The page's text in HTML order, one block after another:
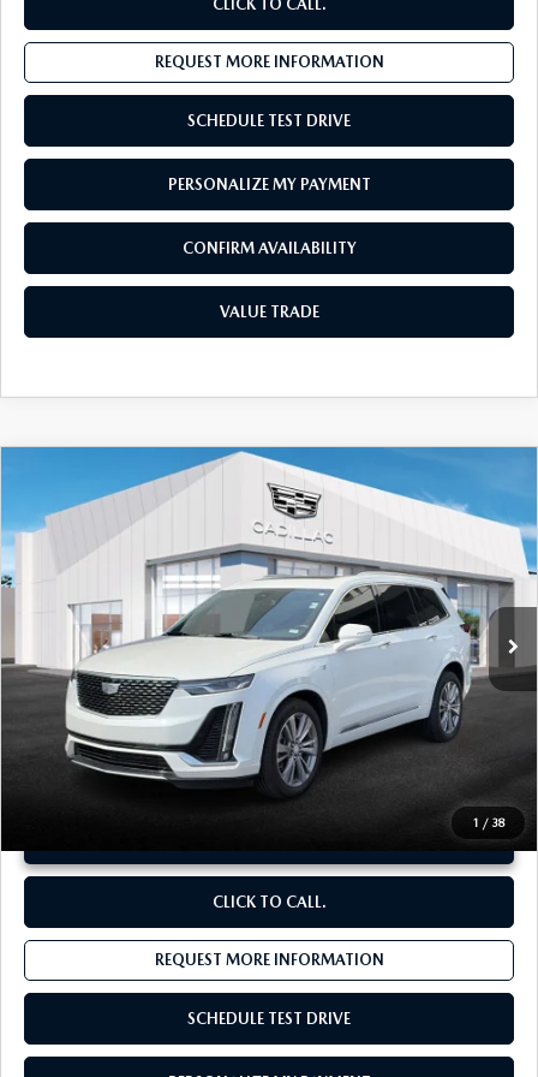
CLICK TO CALL.
REQUEST MORE INFORMATION
SCHEDULE TEST DRIVE
PERSONALIZE MY PAYMENT
CONFIRM AVAILABILITY
VALUE TRADE
1 / 38
CADILLAC XT6
AWD 4DR
PREMIUM LUXURY
Special Offer
1GYKPDRS4RZ725684Stock:C13638
29,835 mi Ext.
$40,411
SALES PRICE:
LESS
Original Price:
$43,770
Administrative Fee:
**Sale Price:
-$3,979
CLICK TO CALL.
REQUEST MORE INFORMATION
SCHEDULE TEST DRIVE
COMPARE VEHICLE